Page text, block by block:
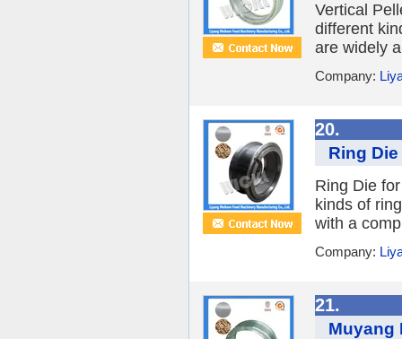
Vertical
different
are widely
Company:
20.
Ring
Ring Die
kinds of
with a
Company:
21.
Muyang